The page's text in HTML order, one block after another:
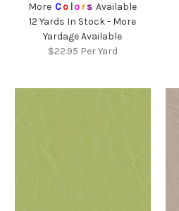
More Co lors Available
12 Yards In Stock - More
Yardage Available
$22.95 Per Yard